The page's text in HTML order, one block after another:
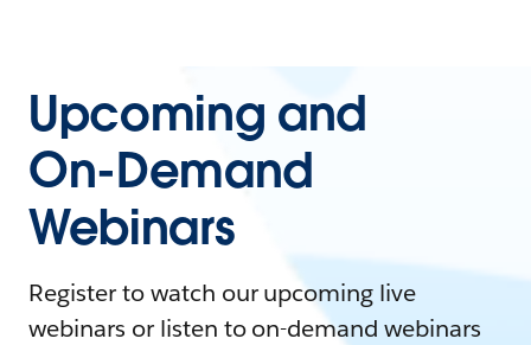
Upcoming and
On-Demand
Webinars
Register to watch our upcoming live
webinars or listen to on-demand webinars